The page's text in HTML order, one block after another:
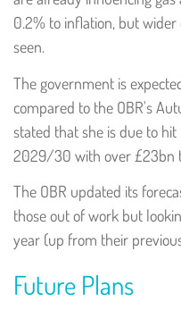
0.2% to inflation, but
seen.
The government is
compared to the OBR's
stated that she is due to
2029/30 with over £23bn
The OBR updated its
those out of work but
year (up from their
Future Plans